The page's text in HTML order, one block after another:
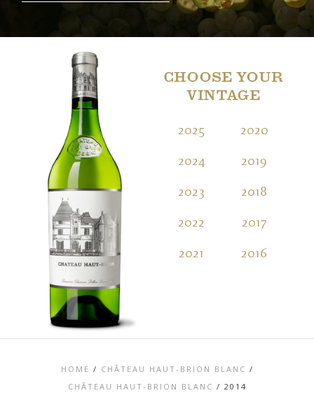
CHOOSE YOUR
VINTAGE
2025
2024
2023
2022
2021
2020
2019
2018
2017
2016
HOME / CHÂTEAU HAUT-BRION BLANC /
CHÂTEAU HAUT-BRION BLANC / 2014